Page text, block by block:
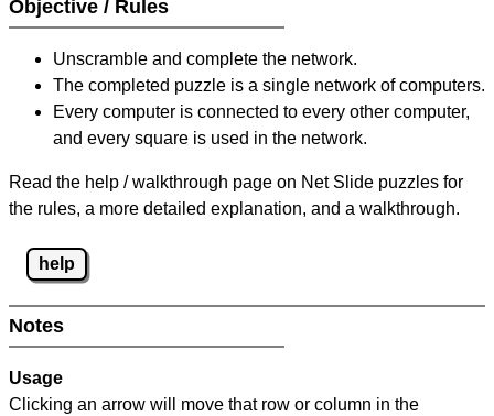
Objective / Rules
Unscramble and complete the network.
The completed puzzle is a single network of computers.
Every computer is connected to every other computer,
and every square is used in the network.
Read the help / walkthrough page on Net Slide puzzles for
the rules, a more detailed explanation, and a walkthrough.
help
Notes
Usage
Clicking an arrow will move that row or column in the